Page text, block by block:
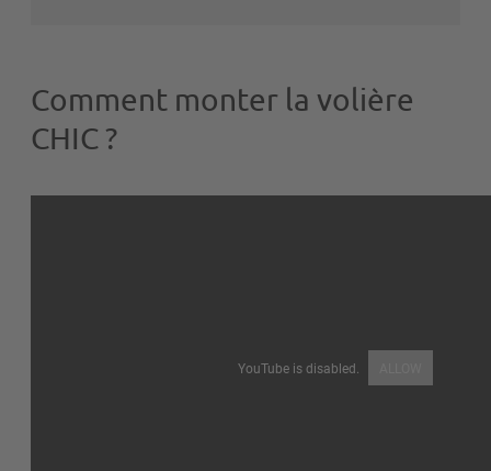
Comment monter la volière
CHIC ?
YouTube is disabled.